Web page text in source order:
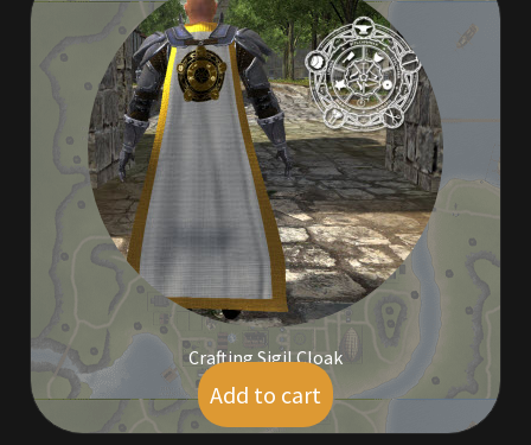
Property Deeds
Rare and Expired Items!
Rare Cloaks
Rare Hats
Rare Pets
Rare Telethon
Rental Properties
Second Hand Store
Crafting Sigil Cloak
$ 14.00
Add to cart